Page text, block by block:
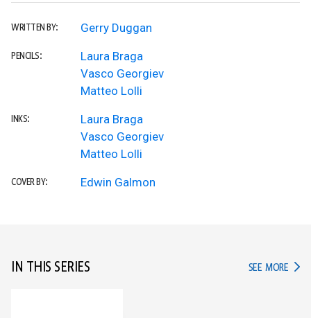
WRITTEN BY: Gerry Duggan
PENCILS:
Laura Braga
Vasco Georgiev
Matteo Lolli
INKS:
Laura Braga
Vasco Georgiev
Matteo Lolli
COVER BY: Edwin Galmon
IN THIS SERIES SEE MORE IN